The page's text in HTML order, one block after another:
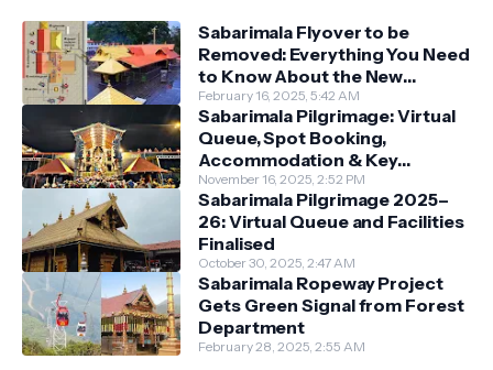
Sabarimala Flyover to be
Removed: Everything You Need
to Know About the New
Darshan System
February 16, 2025, 5:42 AM
Sabarimala Pilgrimage: Virtual
Queue, Spot Booking,
Accommodation & Key
Guidelines
November 16, 2025, 2:52 PM
Sabarimala Pilgrimage 2025–
26: Virtual Queue and Facilities
Finalised
October 30, 2025, 2:47 AM
Sabarimala Ropeway Project
Gets Green Signal from Forest
Department
February 28, 2025, 2:55 AM